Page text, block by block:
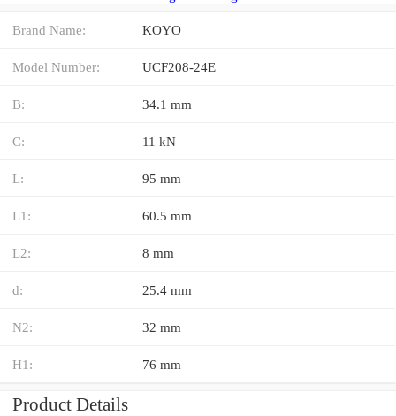
Brand Name: KOYO
Model Number: UCF208-24E
B: 34.1 mm
C: 11 kN
L: 95 mm
L1: 60.5 mm
L2: 8 mm
d: 25.4 mm
N2: 32 mm
H1: 76 mm
Product Details